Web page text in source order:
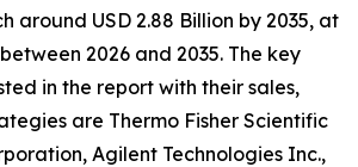
around USD 2.88 Billion by 2035, at
2026 and 2035. The key
in the report with their sales,
are Thermo Fisher Scientific
Agilent Technologies Inc.,